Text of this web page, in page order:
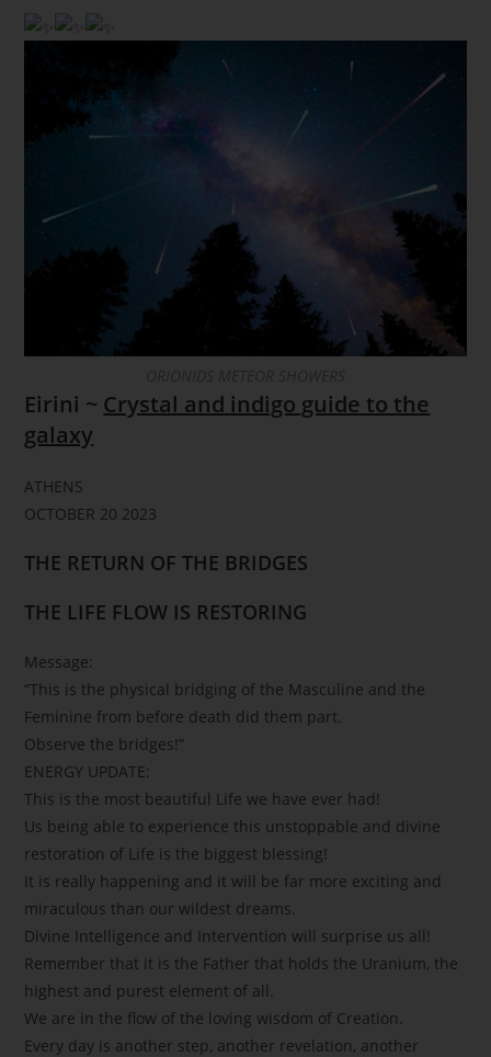
Eirini ~ Crystal and indigo guide to the
galaxy
ATHENS
OCTOBER 20 2023
THE RETURN OF THE BRIDGES
THE LIFE FLOW IS RESTORING
Message:
“This is the physical bridging of the Masculine and the
Feminine from before death did them part.
Observe the bridges!”
ENERGY UPDATE:
This is the most beautiful Life we have ever had!
Us being able to experience this unstoppable and divine
restoration of Life is the biggest blessing!
It is really happening and it will be far more exciting and
miraculous than our wildest dreams.
Divine Intelligence and Intervention will surprise us all!
Remember that it is the Father that holds the Uranium, the
highest and purest element of all.
We are in the flow of the loving wisdom of Creation.
Every day is another step, another revelation, another